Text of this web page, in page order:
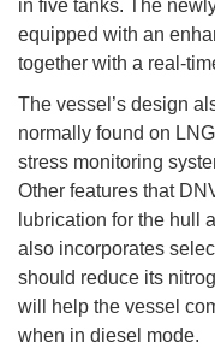
in five tanks. The
equipped with an
together with a real-
The vessel’s design
normally found on
stress monitoring
Other features that
lubrication for the hull
also incorporates
should reduce its
will help the vessel
when in diesel mode.